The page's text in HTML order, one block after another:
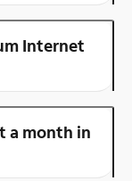
Internet
a month in